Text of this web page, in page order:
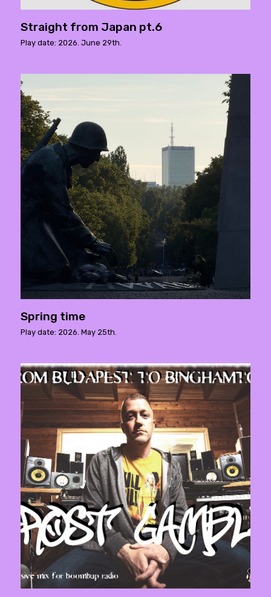
Straight from Japan pt.6
Play date: 2026. June 29th.
Spring time
Play date: 2026. May 25th.